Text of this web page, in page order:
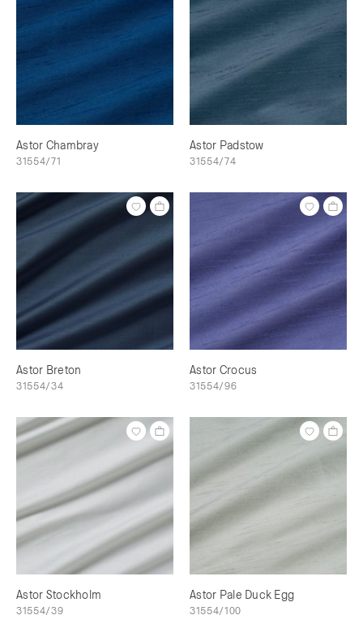
Astor Chambray
31554/71
Astor Padstow
31554/74
Astor Breton
31554/34
Astor Crocus
31554/96
Astor Stockholm
31554/39
Astor Pale Duck Egg
31554/100